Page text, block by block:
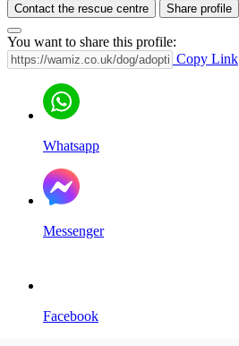
Contact the rescue centre
Share profile
You want to share this profile:
Copy Link
Whatsapp
Messenger
Facebook